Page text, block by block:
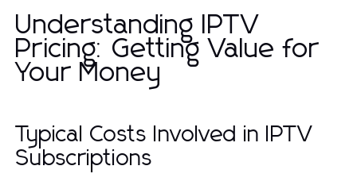
Understanding IPTV
Pricing: Getting Value for
Your Money
Typical Costs Involved in IPTV
Subscriptions